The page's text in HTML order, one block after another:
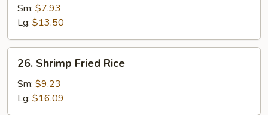
Pork
Fried
Rice
Sm: $7.93
Lg: $13.50
Shrimp
Fried
Rice
26. Shrimp Fried Rice
Sm: $9.23
Lg: $16.09